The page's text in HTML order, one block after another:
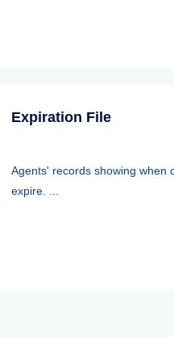
Expiration File
Agents' records showing when
expire. ...